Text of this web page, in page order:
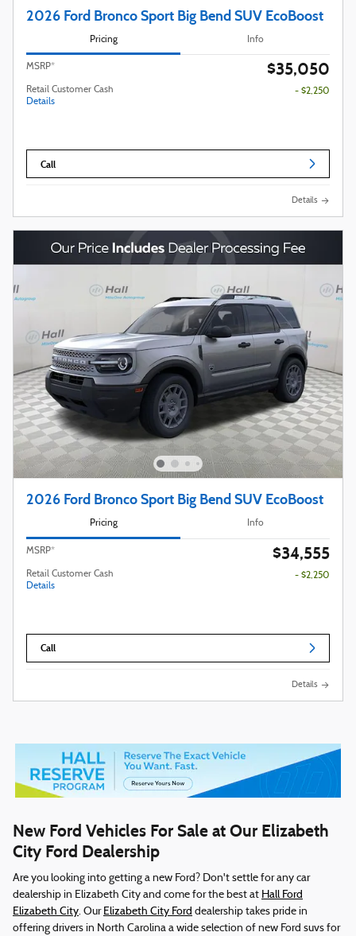
2026 Ford Bronco Sport Big Bend SUV EcoBoost
Pricing Info
MSRP* $35,050
Retail Customer Cash
Details
- $2,250
Call
Details
2026 Ford Bronco Sport Big Bend SUV EcoBoost
Pricing Info
MSRP* $34,555
Retail Customer Cash
Details
- $2,250
Call
Details
New Ford Vehicles For Sale at Our Elizabeth
City Ford Dealership
Are you looking into getting a new Ford? Don't settle for any car
dealership in Elizabeth City and come for the best at Hall Ford
Elizabeth City. Our Elizabeth City Ford dealership takes pride in
offering drivers in North Carolina a wide selection of new Ford suvs for